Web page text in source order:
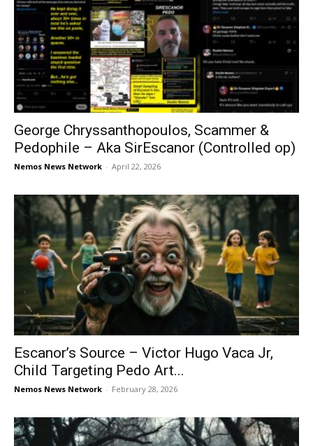
George Chryssanthopoulos, Scammer &
Pedophile – Aka SirEscanor (Controlled op)
Nemos News Network - April 22, 2026
Escanor’s Source – Victor Hugo Vaca Jr,
Child Targeting Pedo Art...
Nemos News Network - February 28, 2026